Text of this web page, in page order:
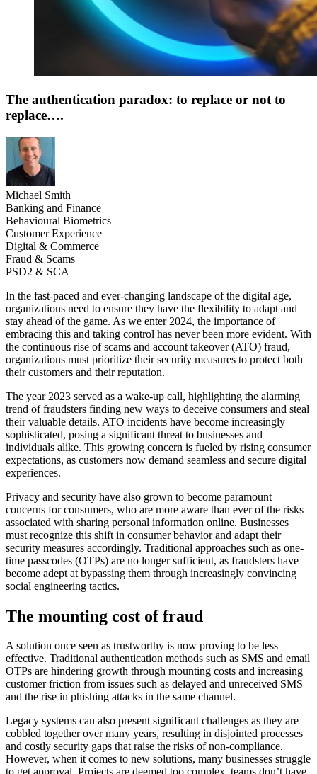
The authentication paradox: to replace or not to
replace….
Michael Smith
Banking and Finance
Behavioural Biometrics
Customer Experience
Digital & Commerce
Fraud & Scams
PSD2 & SCA
In the fast-paced and ever-changing landscape of the digital age,
organizations need to ensure they have the flexibility to adapt and
stay ahead of the game. As we enter 2024, the importance of
embracing this and taking control has never been more evident. With
the continuous rise of scams and account takeover (ATO) fraud,
organizations must prioritize their security measures to protect both
their customers and their reputation.
The year 2023 served as a wake-up call, highlighting the alarming
trend of fraudsters finding new ways to deceive consumers and steal
their valuable details. ATO incidents have become increasingly
sophisticated, posing a significant threat to businesses and
individuals alike. This growing concern is fueled by rising consumer
expectations, as customers now demand seamless and secure digital
experiences.
Privacy and security have also grown to become paramount
concerns for consumers, who are more aware than ever of the risks
associated with sharing personal information online. Businesses
must recognize this shift in consumer behavior and adapt their
security measures accordingly. Traditional approaches such as one-
time passcodes (OTPs) are no longer sufficient, as fraudsters have
become adept at bypassing them through increasingly convincing
social engineering tactics.
The mounting cost of fraud
A solution once seen as trustworthy is now proving to be less
effective. Traditional authentication methods such as SMS and email
OTPs are hindering growth through mounting costs and increasing
customer friction from issues such as delayed and unreceived SMS
and the rise in phishing attacks in the same channel.
Legacy systems can also present significant challenges as they are
cobbled together over many years, resulting in disjointed processes
and costly security gaps that raise the risks of non-compliance.
However, when it comes to new solutions, many businesses struggle